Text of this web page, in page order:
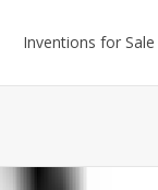
Inventions for Sale